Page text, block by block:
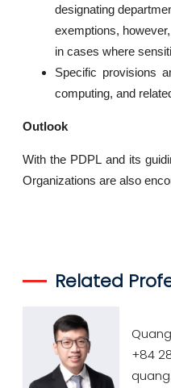
designating
exemptions,
in cases where
Specific provisions
computing, and
Outlook
With the PDPL and its
Organizations are also
Related
+84